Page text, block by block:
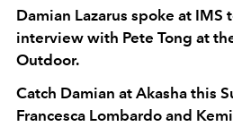
Damian Lazarus spoke at IMS
interview with Pete Tong at
Outdoor.
Catch Damian at Akasha this
Francesca Lombardo and